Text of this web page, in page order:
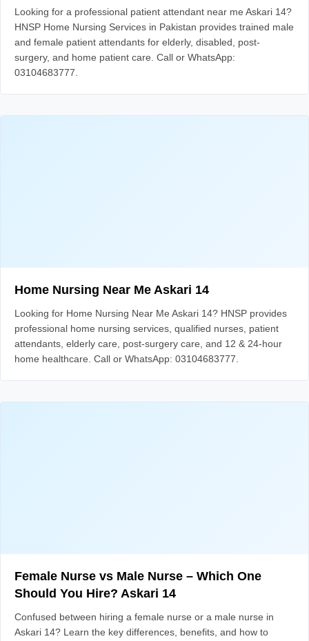
Looking for a professional patient attendant near me Askari 14?
HNSP Home Nursing Services in Pakistan provides trained male
and female patient attendants for elderly, disabled, post-
surgery, and home patient care. Call or WhatsApp:
03104683777.
Home Nursing Near Me Askari 14
Looking for Home Nursing Near Me Askari 14? HNSP provides
professional home nursing services, qualified nurses, patient
attendants, elderly care, post-surgery care, and 12 & 24-hour
home healthcare. Call or WhatsApp: 03104683777.
Female Nurse vs Male Nurse – Which One
Should You Hire? Askari 14
Confused between hiring a female nurse or a male nurse in
Askari 14? Learn the key differences, benefits, and how to